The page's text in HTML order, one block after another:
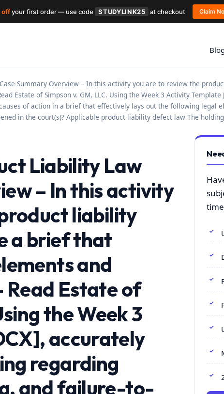
Blog
Summary Overview – In this activity you are to review the
Estate of Simpson v. GM, LLC. Using the Week 3 Activity
of action in a brief that effectively lays out the following legal
in the court(s)? Applicable product liability defect law The
Liability Law
– In this activity
liability
a brief that
and
Read Estate of
the Week 3
accurately
regarding
and failure-to-
offyour first order — use code STUDYLINK25 at checkout Claim